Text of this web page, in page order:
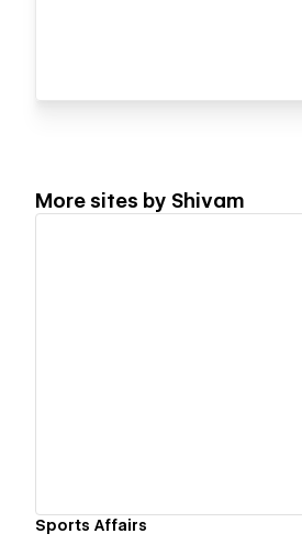
More sites by Shivam
Sports Affairs